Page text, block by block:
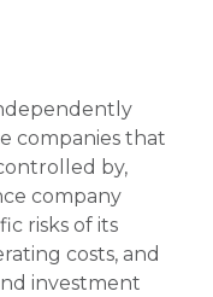
companies that
by,
company
risks of its
costs, and
investment